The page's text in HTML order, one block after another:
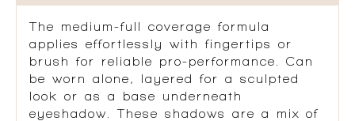
The medium-full coverage formula
applies effortlessly with fingertips or
brush for reliable pro-performance. Can
be worn alone, layered for a sculpted
look or as a base underneath
eyeshadow. These shadows are a mix of